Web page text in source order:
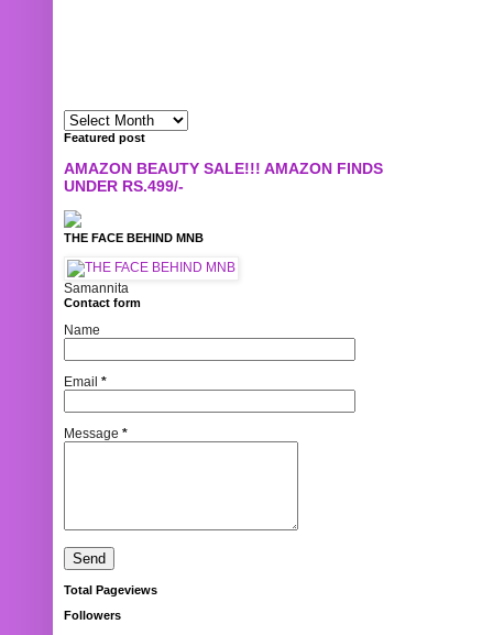
Featured post
AMAZON BEAUTY SALE!!! AMAZON FINDS
UNDER RS.499/-
THE FACE BEHIND MNB
Samannita
Contact form
Name
Email *
Message *
Total Pageviews
Followers